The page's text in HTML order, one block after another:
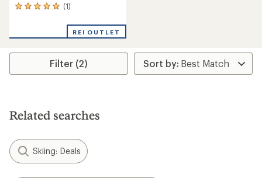
(1)
1
an
rating
5.0
stars
REI OUTLET
Filter (2)
Related searches
Skiing: Deals